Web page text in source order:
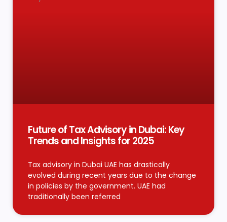
Future of Tax Advisory in Dubai: Key
Trends and Insights for 2025
Tax advisory in Dubai UAE has drastically
evolved during recent years due to the change
in policies by the government. UAE had
traditionally been referred